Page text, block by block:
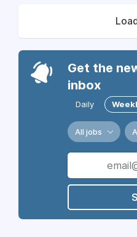
Get the
inbox
Daily
All jobs